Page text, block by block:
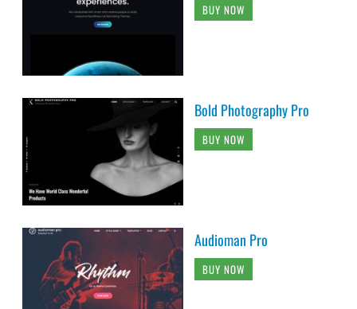
BUY NOW
Bold Photography Pro
BUY NOW
Audioman Pro
BUY NOW